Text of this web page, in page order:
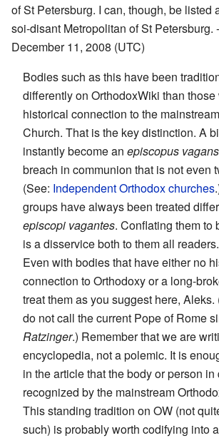
of St Petersburg. I can, though, be listed
soi-disant Metropolitan of St Petersburg.
December 11, 2008 (UTC)
Bodies such as this have been
differently on OrthodoxWiki than
historical connection to the
Church. That is the key distinction. A
instantly become an episcopus vagans
breach in communion that is not even
(See: Independent Orthodox churches
groups have always been treated
episcopi vagantes. Conflating them to
is a disservice both to them all readers.
Even with bodies that have either no
connection to Orthodoxy or a long-
treat them as you suggest here,
do not call the current Pope of Rome
Ratzinger.) Remember that we are
encyclopedia, not a polemic. It is
in the article that the body or person
recognized by the mainstream
This standing tradition on OW (not
such) is probably worth codifying into